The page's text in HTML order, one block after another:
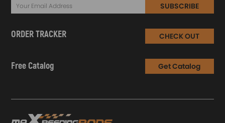
SUBSCRIBE
ORDER TRACKER CHECK OUT
Free Catalog Get Catalog